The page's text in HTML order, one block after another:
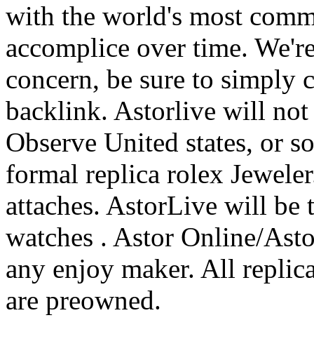
with the world's most
accomplice over time.
concern, be sure to simply
backlink. Astorlive will
Observe United states, or
formal replica rolex
attaches. AstorLive will be
watches . Astor Online/
any enjoy maker. All
are preowned.